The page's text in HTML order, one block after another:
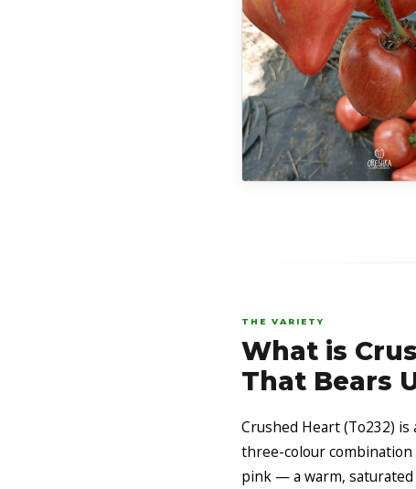
THE VARIETY
What is
That Bears
Crushed Heart (To232)
three-colour combination
pink — a warm,